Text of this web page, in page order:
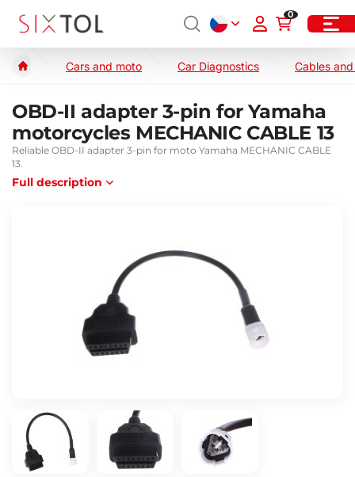
0
Cars and moto Car Diagnostics Cables
OBD-II adapter 3-pin for Yamaha
motorcycles MECHANIC CABLE 13
Reliable OBD-II adapter 3-pin for moto Yamaha MECHANIC CABLE
13.
Full description